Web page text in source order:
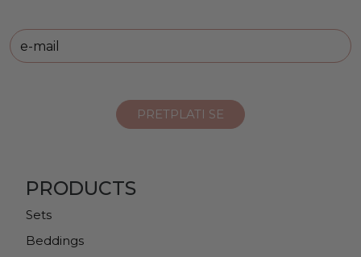
PRODUCTS
Sets
Beddings